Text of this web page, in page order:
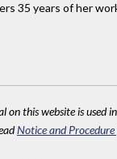
35 years of her
this website is used
Notice and